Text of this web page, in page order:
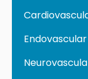
Endovascular